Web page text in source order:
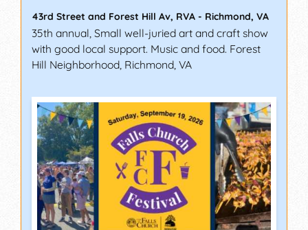
43rd Street and Forest Hill Av, RVA - Richmond, VA
35th annual, Small well-juried art and craft show
with good local support. Music and food. Forest
Hill Neighborhood, Richmond, VA